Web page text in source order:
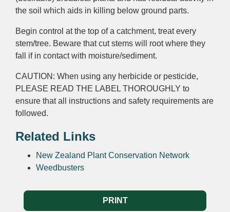
the soil which aids in killing below ground parts.
Begin control at the top of a catchment, treat every
stem/tree. Beware that cut stems will root where they
fall if in contact with moisture/sediment.
CAUTION: When using any herbicide or pesticide,
PLEASE READ THE LABEL THOROUGHLY to
ensure that all instructions and safety requirements are
followed.
Related Links
New Zealand Plant Conservation Network
Weedbusters
PRINT